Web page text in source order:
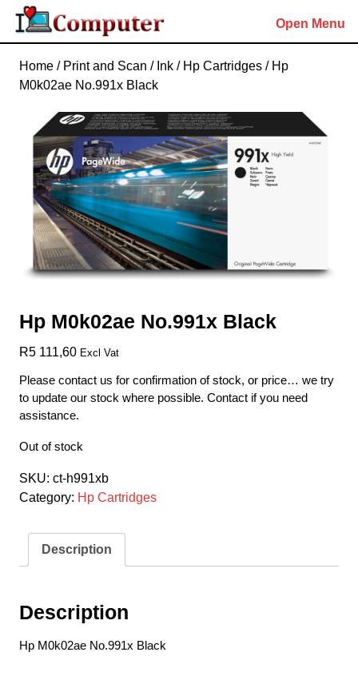
Skip
content
Open Menu
Home / Print and Scan / Ink / Hp Cartridges / Hp
M0k02ae No.991x Black
Hp M0k02ae No.991x Black
R5 111,60 Excl Vat
Please contact us for confirmation of stock, or price… we try
to update our stock where possible. Contact if you need
assistance.
Out of stock
SKU: ct-h991xb
Category: Hp Cartridges
Description
Description
Hp M0k02ae No.991x Black